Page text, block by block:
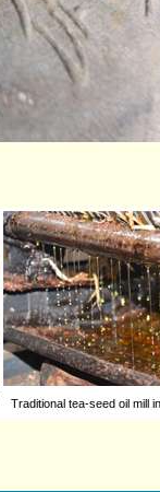
Traditional tea-seed oil mill